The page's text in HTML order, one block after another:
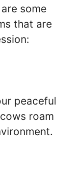
some
that are
peaceful
roam